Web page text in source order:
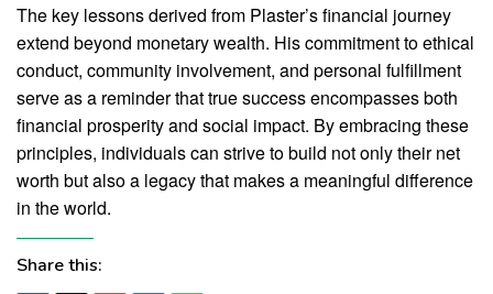
The key lessons derived from Plaster’s financial journey
extend beyond monetary wealth. His commitment to ethical
conduct, community involvement, and personal fulfillment
serve as a reminder that true success encompasses both
financial prosperity and social impact. By embracing these
principles, individuals can strive to build not only their net
worth but also a legacy that makes a meaningful difference
in the world.
Share this: